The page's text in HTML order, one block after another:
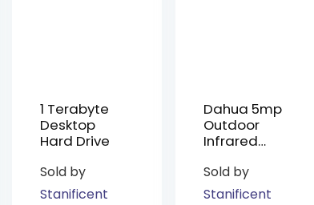
1 Terabyte
Desktop
Hard Drive
Sold by
Stanificent
Dahua 5mp
Outdoor
Infrared
Camera
Sold by
Stanificent